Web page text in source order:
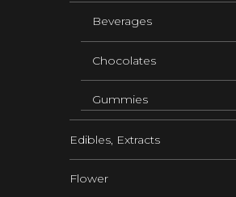
Beverages
Chocolates
Gummies
Edibles, Extracts
Flower